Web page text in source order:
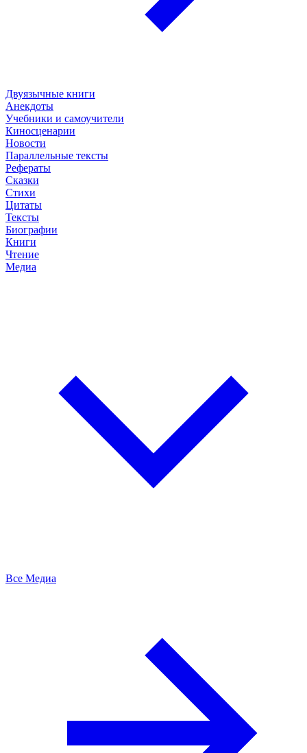
Двуязычные книги
Анекдоты
Учебники и самоучители
Киносценарии
Новости
Параллельные тексты
Рефераты
Сказки
Стихи
Цитаты
Тексты
Биографии
Книги
Чтение
Медиа
Все Медиа